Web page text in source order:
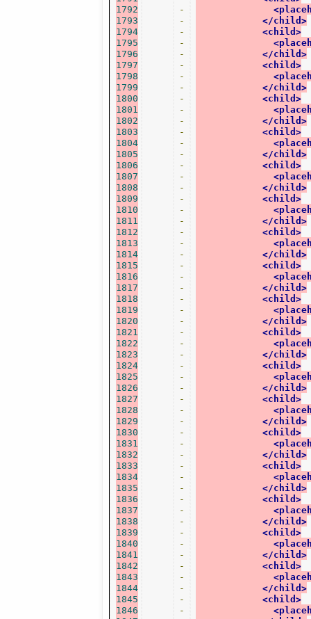
1792
1793
1794
1795
1796
1797
1798
1799
1800
1801
1802
1803
1804
1805
1806
1807
1808
1809
1810
1811
1812
1813
1814
1815
1816
1817
1818
1819
1820
1821
1822
1823
1824
1825
1826
1827
1828
1829
1830
1831
1832
1833
1834
1835
1836
1837
1838
1839
1840
1841
1842
1843
1844
1845
1846
-
-
-
-
-
-
-
-
-
-
-
-
-
-
-
-
-
-
-
-
-
-
-
-
-
-
-
-
-
-
-
-
-
-
-
-
-
-
-
-
-
-
-
-
-
-
-
-
-
-
-
-
-
-
-
</child>
<child>
</child>
<child>
</child>
<child>
</child>
<child>
</child>
<child>
</child>
<child>
</child>
<child>
</child>
<child>
</child>
<child>
</child>
<child>
</child>
<child>
</child>
<child>
</child>
<child>
</child>
<child>
</child>
<child>
</child>
<child>
</child>
<child>
</child>
<child>